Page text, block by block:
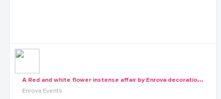
A
Red and white flower instense affair by Enrova decorations
Enrova Events